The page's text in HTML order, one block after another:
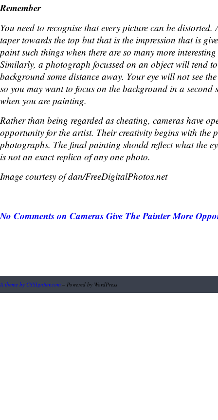
Remember
You need to recognise that every picture can be distorted.
taper towards the top but that is the impression that is
paint such things when there are so many more
Similarly, a photograph focussed on an object will tend
background some distance away. Your eye will not see
so you may want to focus on the background in a second
when you are painting.
Rather than being regarded as cheating, cameras have
opportunity for the artist. Their creativity begins with the
photographs. The final painting should reflect what the
is not an exact replica of any one photo.
Image courtesy of dan/FreeDigitalPhotos.net
No Commentson Cameras Give The Painter More
A theme by CSSIgniter.com – Powered by WordPress